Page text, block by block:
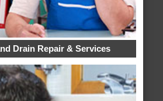
Drain Repair & Services